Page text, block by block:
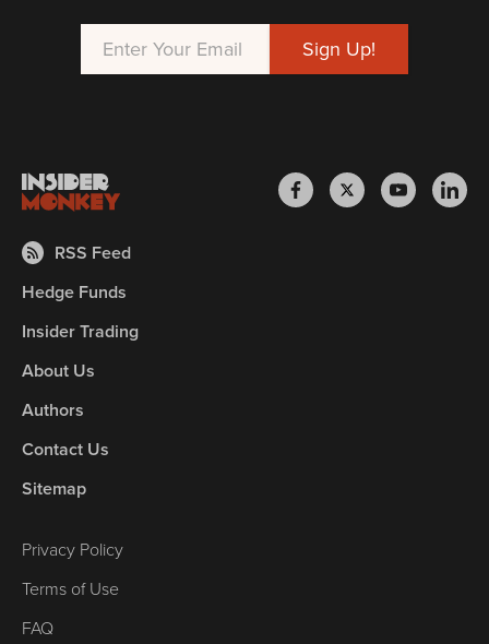
RSS Feed
Hedge Funds
Insider Trading
About Us
Authors
Contact Us
Sitemap
Privacy Policy
Terms of Use
FAQ